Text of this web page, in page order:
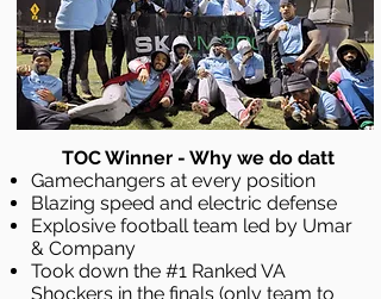
TOC Winner - Why we do datt
Gamechangers at every position
Blazing speed and electric defense
Explosive football team led by Umar
& Company
Took down the #1 Ranked VA
Shockers in the finals (only team to